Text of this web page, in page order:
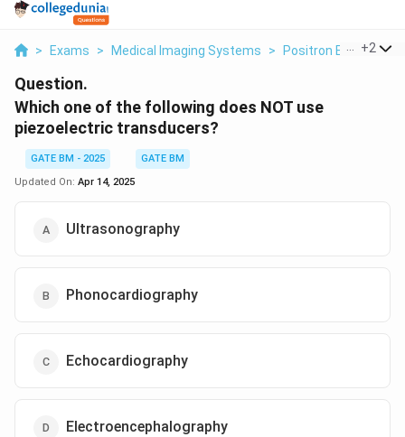
> Exams > Medical Imaging Systems > Positron Emission
+2
Question.
Which one of the following does NOT use
piezoelectric transducers?
GATE BM - 2025
GATE BM
Updated On: Apr 14, 2025
Ultrasonography
Phonocardiography
Echocardiography
Electroencephalography